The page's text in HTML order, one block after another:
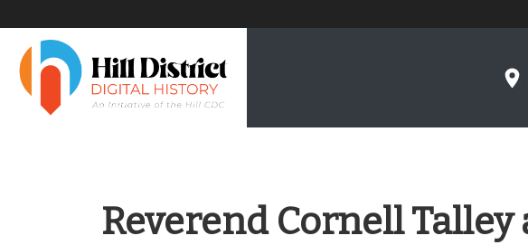
Reverend Cornell